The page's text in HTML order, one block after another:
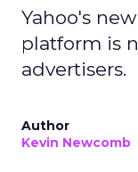
Yahoo's
platform is
advertisers.
Author
Kevin Newcomb